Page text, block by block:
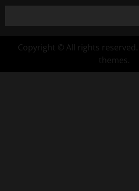
Copyright © All rights reserved.
themes.